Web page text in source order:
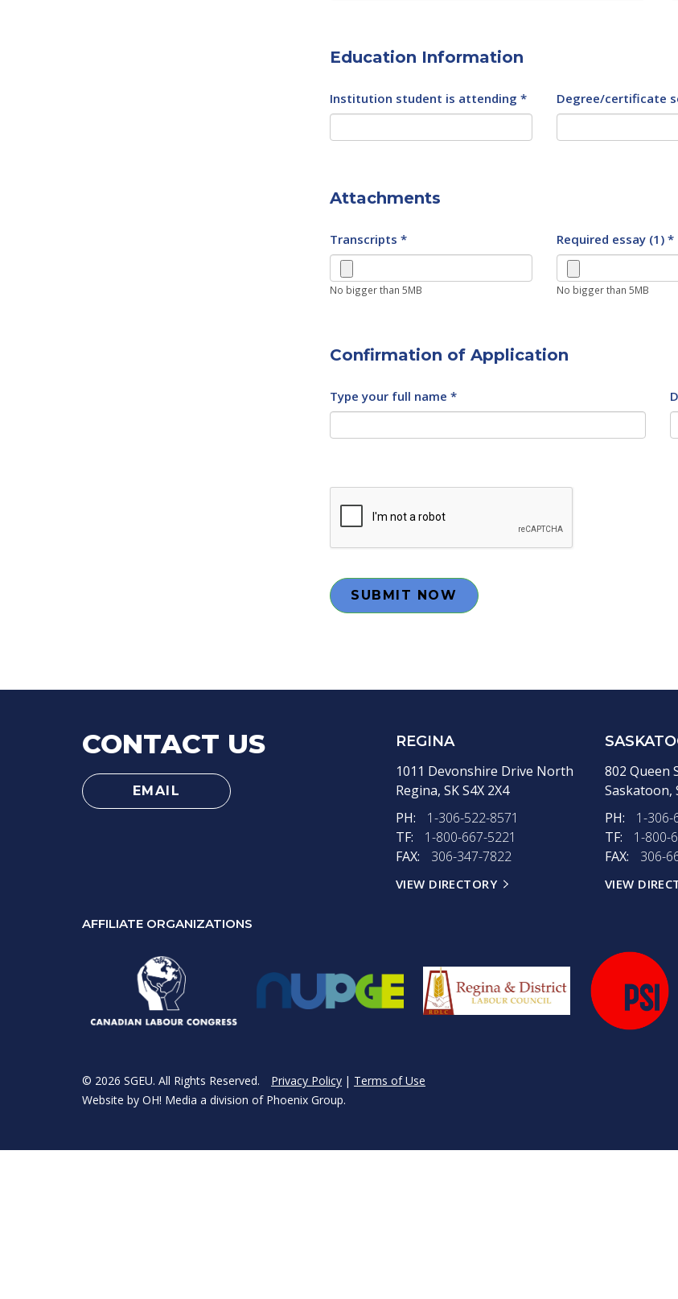
Education Information
Institution student is attending * Degree/certificate
Attachments
Transcripts *
No bigger than 5MB
Required essay (1) *
No bigger than 5MB
Confirmation of Application
Type your full name *
SUBMIT NOW
CONTACT US
EMAIL
REGINA
1011 Devonshire Drive North
Regina, SKS4X 2X4
PH:
1-306-522-8571
TF:
1-800-667-5221
FAX:
306-347-7822
VIEW DIRECTORY
802 Queen
Saskatoon,
PH:
1-306-
TF:
1-800-
FAX:
306-
VIEW
AFFILIATE ORGANIZATIONS
© 2026 SGEU. All Rights Reserved. Privacy Policy
Terms of Use
Website by OH! Media a division of Phoenix Group.